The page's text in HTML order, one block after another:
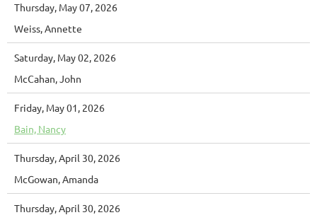
Thursday, May 07, 2026
Weiss, Annette
Saturday, May 02, 2026
McCahan, John
Friday, May 01, 2026
Bain, Nancy
Thursday, April 30, 2026
McGowan, Amanda
Thursday, April 30, 2026